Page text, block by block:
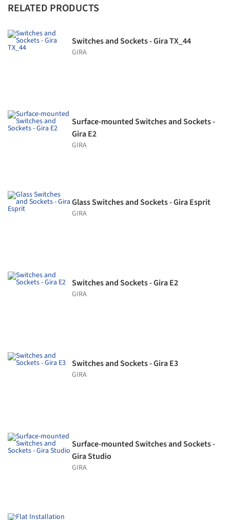
RELATED PRODUCTS
Switches and Sockets - Gira TX_44
GIRA
Surface-mounted Switches and Sockets -
Gira E2
GIRA
Glass Switches and Sockets - Gira Esprit
GIRA
Switches and Sockets - Gira E2
GIRA
Switches and Sockets - Gira E3
GIRA
Surface-mounted Switches and Sockets -
Gira Studio
GIRA